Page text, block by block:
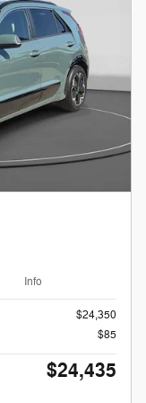
Info
$24,350
$85
$24,435